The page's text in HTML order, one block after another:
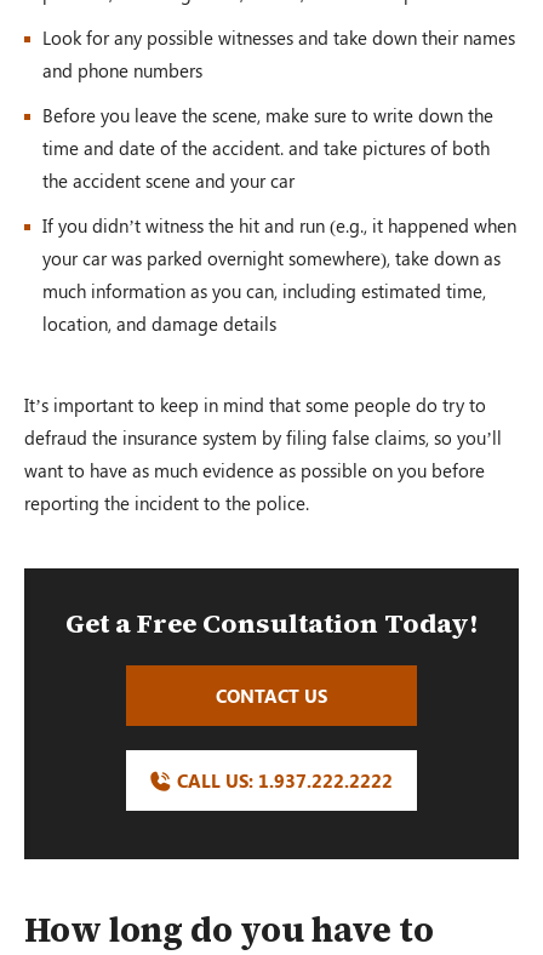
Look for any possible witnesses and take down their names
and phone numbers
Before you leave the scene, make sure to write down the
time and date of the accident. and take pictures of both
the accident scene and your car
If you didn’t witness the hit and run (e.g., it happened when
your car was parked overnight somewhere), take down as
much information as you can, including estimated time,
location, and damage details
It’s important to keep in mind that some people do try to
defraud the insurance system by filing false claims, so you’ll
want to have as much evidence as possible on you before
reporting the incident to the police.
Get a Free Consultation Today!
CONTACT US
CALL US: 1.937.222.2222
How long do you have to